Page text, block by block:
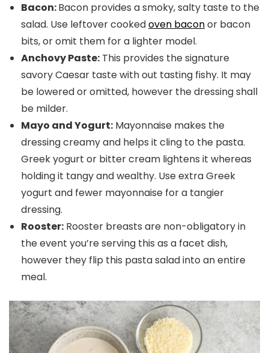
Bacon:Bacon provides a smoky, salty taste to the
salad. Use leftover cookedoven baconor bacon
bits, or omit them for a lighter model.
Anchovy Paste: This provides the signature
savory Caesar taste with out tasting fishy. It may
be lowered or omitted, however the dressing shall
be milder.
Mayo and Yogurt: Mayonnaise makes the
dressing creamy and helps it cling to the pasta.
Greek yogurt or bitter cream lightens it whereas
holding it tangy and wealthy. Use extra Greek
yogurt and fewer mayonnaise for a tangier
dressing.
Rooster: Rooster breasts are non-obligatory in
the event you’re serving this as a facet dish,
however they flip this pasta salad into an entire
meal.